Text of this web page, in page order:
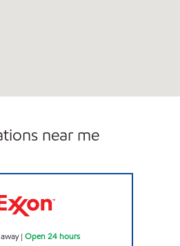
near me
| Open 24 hours